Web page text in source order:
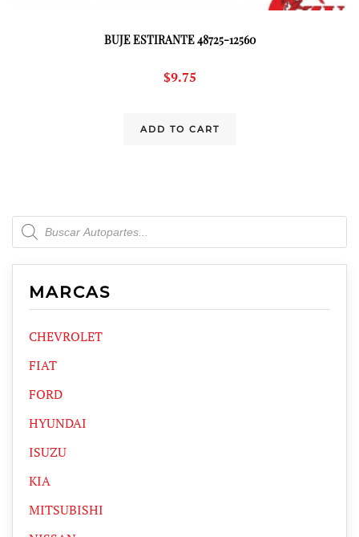
BUJE ESTIRANTE 48725-12560
$9.75
ADD TO CART
Products
search
MARCAS
CHEVROLET
FIAT
FORD
HYUNDAI
ISUZU
KIA
MITSUBISHI